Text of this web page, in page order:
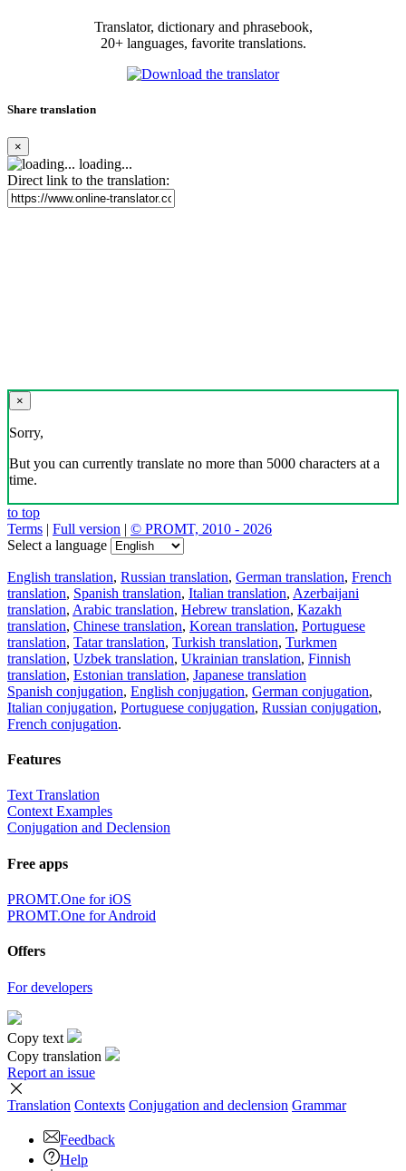
Translator, dictionary and phrasebook,
20+ languages, favorite translations.
Share translation
×
loading...
Direct link to the translation:
×
Sorry,
But you can currently translate no more than 5000 characters at a
time.
to top
Terms | Full version | © PROMT, 2010 - 2026
Select a language
English translation, Russian translation, German translation, French
translation, Spanish translation, Italian translation, Azerbaijani
translation, Arabic translation, Hebrew translation, Kazakh
translation, Chinese translation, Korean translation, Portuguese
translation, Tatar translation, Turkish translation, Turkmen
translation, Uzbek translation, Ukrainian translation, Finnish
translation, Estonian translation, Japanese translation
Spanish conjugation, English conjugation, German conjugation,
Italian conjugation, Portuguese conjugation, Russian conjugation,
French conjugation.
Features
Text Translation
Context Examples
Conjugation and Declension
Free apps
PROMT.One for iOS
PROMT.One for Android
Offers
For developers
Copy text
Copy translation
Report an issue
Translation Contexts Conjugation and declension Grammar
Feedback
Help